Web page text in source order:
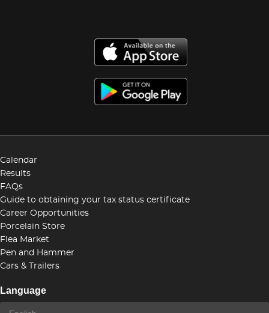
Calendar
Results
FAQs
Guide to obtaining your tax status certificate
Career Opportunities
Porcelain Store
Flea Market
Pen and Hammer
Cars & Trailers
Language